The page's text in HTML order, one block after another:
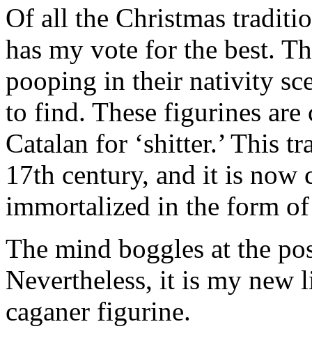
Of all the Christmas
has my vote for the best.
pooping in their nativity
to find. These figurines are
Catalan for ‘shitter.’ This
17th century, and it is now
immortalized in the form
The mind boggles at the
Nevertheless, it is my new
caganer figurine.